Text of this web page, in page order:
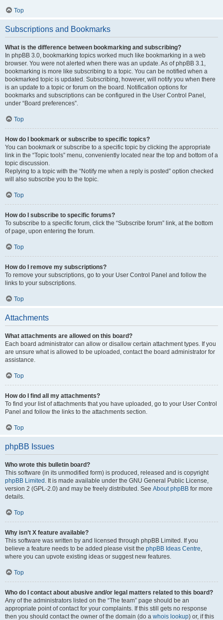
Top
Subscriptions and Bookmarks
What is the difference between bookmarking and subscribing?
In phpBB 3.0, bookmarking topics worked much like bookmarking in a web
browser. You were not alerted when there was an update. As of phpBB 3.1,
bookmarking is more like subscribing to a topic. You can be notified when a
bookmarked topic is updated. Subscribing, however, will notify you when there
is an update to a topic or forum on the board. Notification options for
bookmarks and subscriptions can be configured in the User Control Panel,
under “Board preferences”.
Top
How do I bookmark or subscribe to specific topics?
You can bookmark or subscribe to a specific topic by clicking the appropriate
link in the “Topic tools” menu, conveniently located near the top and bottom of a
topic discussion.
Replying to a topic with the “Notify me when a reply is posted” option checked
will also subscribe you to the topic.
Top
How do I subscribe to specific forums?
To subscribe to a specific forum, click the “Subscribe forum” link, at the bottom
of page, upon entering the forum.
Top
How do I remove my subscriptions?
To remove your subscriptions, go to your User Control Panel and follow the
links to your subscriptions.
Top
Attachments
What attachments are allowed on this board?
Each board administrator can allow or disallow certain attachment types. If you
are unsure what is allowed to be uploaded, contact the board administrator for
assistance.
Top
How do I find all my attachments?
To find your list of attachments that you have uploaded, go to your User Control
Panel and follow the links to the attachments section.
Top
phpBB Issues
Who wrote this bulletin board?
This software (in its unmodified form) is produced, released and is copyright
phpBB Limited . It is made available under the GNU General Public License,
version 2 (GPL-2.0) and may be freely distributed. See About phpBB for more
details.
Top
Why isn’t X feature available?
This software was written by and licensed through phpBB Limited. If you
believe a feature needs to be added please visit the phpBB Ideas Centre,
where you can upvote existing ideas or suggest new features.
Top
Who do I contact about abusive and/or legal matters related to this board?
Any of the administrators listed on the “The team” page should be an
appropriate point of contact for your complaints. If this still gets no response
then you should contact the owner of the domain (do a whois lookup) or, if this